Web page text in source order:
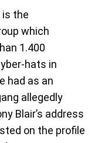
is the
which
1.400
hats in
had as an
allegedly
Blair’s address
on the profile